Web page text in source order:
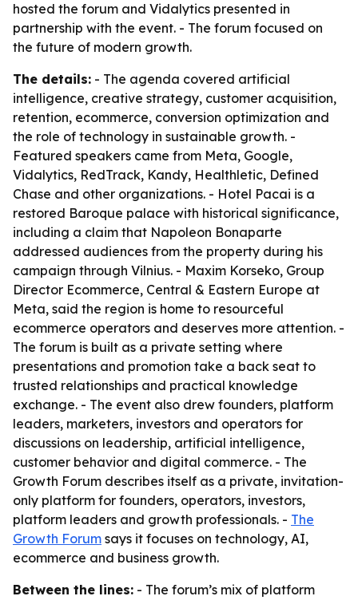
hosted the forum and Vidalytics presented in
partnership with the event. - The forum focused on
the future of modern growth.
The details: - The agenda covered artificial
intelligence, creative strategy, customer acquisition,
retention, ecommerce, conversion optimization and
the role of technology in sustainable growth. -
Featured speakers came from Meta, Google,
Vidalytics, RedTrack, Kandy, Healthletic, Defined
Chase and other organizations. - Hotel Pacai is a
restored Baroque palace with historical significance,
including a claim that Napoleon Bonaparte
addressed audiences from the property during his
campaign through Vilnius. - Maxim Korseko, Group
Director Ecommerce, Central & Eastern Europe at
Meta, said the region is home to resourceful
ecommerce operators and deserves more attention. -
The forum is built as a private setting where
presentations and promotion take a back seat to
trusted relationships and practical knowledge
exchange. - The event also drew founders, platform
leaders, marketers, investors and operators for
discussions on leadership, artificial intelligence,
customer behavior and digital commerce. - The
Growth Forum describes itself as a private, invitation-
only platform for founders, operators, investors,
platform leaders and growth professionals. - The
Growth Forum says it focuses on technology, AI,
ecommerce and business growth.
Between the lines: - The forum’s mix of platform